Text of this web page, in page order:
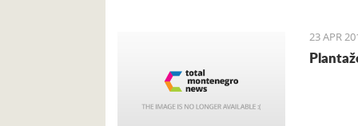
23 APR